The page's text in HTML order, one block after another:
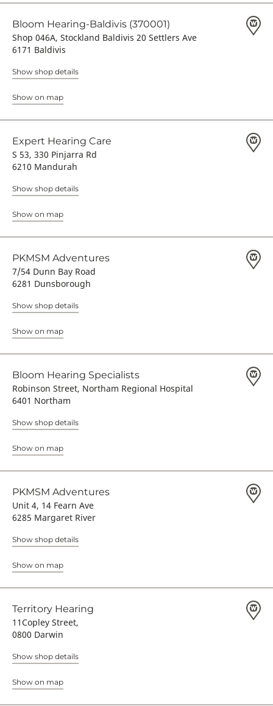
Bloom Hearing-Baldivis (370001)
Shop 046A, Stockland Baldivis 20 Settlers Ave
6171 Baldivis
Show shop details
Show on map
Expert Hearing Care
S 53, 330 Pinjarra Rd
6210 Mandurah
Show shop details
Show on map
PKMSM Adventures
7/54 Dunn Bay Road
6281 Dunsborough
Show shop details
Show on map
Bloom Hearing Specialists
Robinson Street, Northam Regional Hospital
6401 Northam
Show shop details
Show on map
PKMSM Adventures
Unit 4, 14 Fearn Ave
6285 Margaret River
Show shop details
Show on map
Territory Hearing
11Copley Street,
0800 Darwin
Show shop details
Show on map